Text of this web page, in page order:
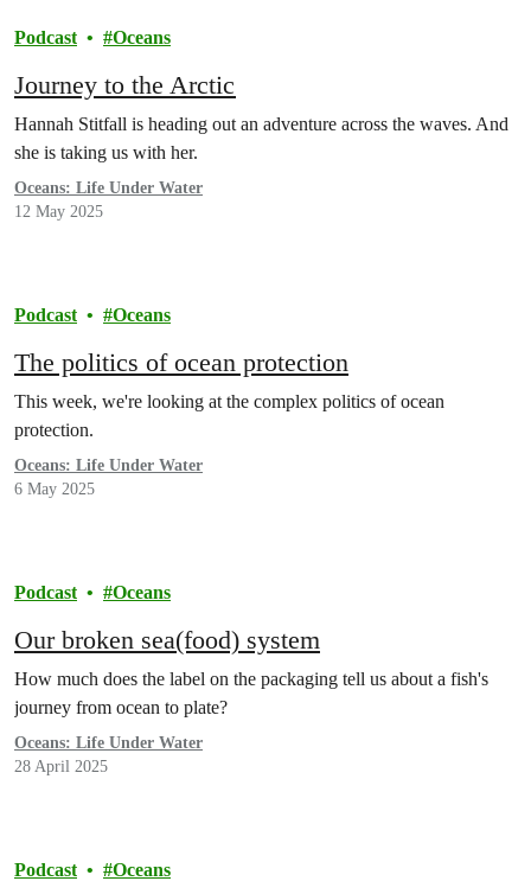
Podcast Oceans
Journey to the Arctic
Hannah Stitfall is heading out an adventure across the waves. And
she is taking us with her.
Oceans: Life Under Water
12 May 2025
Podcast Oceans
The politics of ocean protection
This week, we're looking at the complex politics of ocean
protection.
Oceans: Life Under Water
6 May 2025
Podcast Oceans
Our broken sea(food) system
How much does the label on the packaging tell us about a fish's
journey from ocean to plate?
Oceans: Life Under Water
28 April 2025
Podcast Oceans